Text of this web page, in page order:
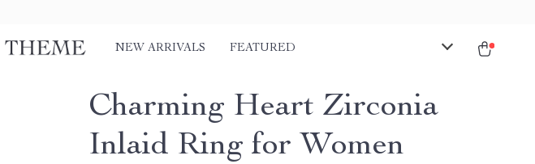
NEW ARRIVALS FEATURED
Charming Heart Zirconia
Inlaid Ring for Women